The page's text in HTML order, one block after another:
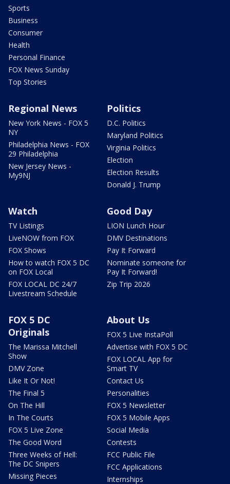
Sports
Business
Consumer
Health
Personal Finance
FOX News Sunday
Top Stories
Regional News
New York News - FOX 5
NY
Philadelphia News - FOX
29 Philadelphia
New Jersey News -
My9NJ
Politics
D.C. Politics
Maryland Politics
Virginia Politics
Election
Election Results
Donald J. Trump
Watch
TV Listings
LiveNOW from FOX
FOX Shows
How to watch FOX 5 DC
on FOX Local
FOX LOCAL DC 24/7
Livestream Schedule
Good Day
LION Lunch Hour
DMV Destinations
Pay It Forward
Nominate someone for
Pay It Forward!
Zip Trip 2026
FOX 5 DC
Originals
The Marissa Mitchell
Show
DMV Zone
Like It Or Not!
The Final 5
On The Hill
In The Courts
FOX 5 Live Zone
The Good Word
Three Weeks of Hell:
The DC Snipers
Missing Pieces
About Us
FOX 5 Live InstaPoll
Advertise with FOX 5 DC
FOX LOCAL App for
Smart TV
Contact Us
Personalities
FOX 5 Newsletter
FOX 5 Mobile Apps
Social Media
Contests
FCC Public File
FCC Applications
Internships